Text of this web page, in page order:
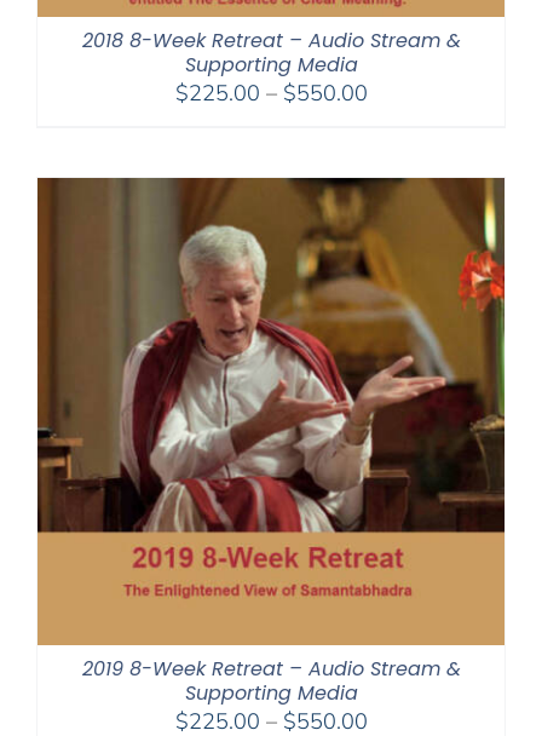
2018 8-Week Retreat – Audio Stream &
Supporting Media
$225.00 – $550.00Price
through
$550.00
2019 8-Week Retreat – Audio Stream &
Supporting Media
$225.00 – $550.00Price